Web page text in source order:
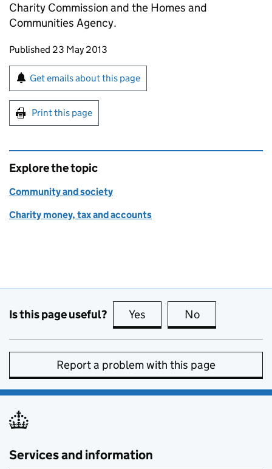
Charity Commission and the Homes and
Communities Agency.
Updates to this page
Published 23 May 2013
Sign up for emails or print this page
Get emails about this page
Print this page
Explore the topic
Community and society
Charity money, tax and accounts
Is this page useful? Yes this page is useful
No
Report a problem with this page
Services and information